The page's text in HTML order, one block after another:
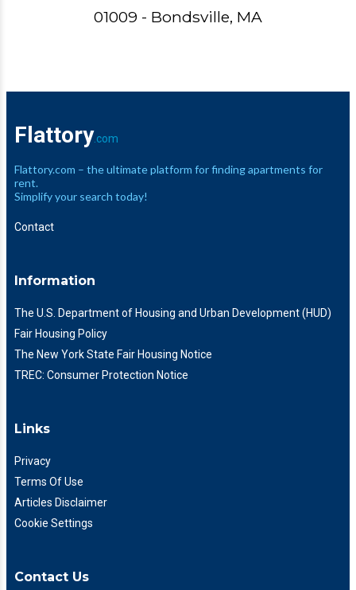
01009 - Bondsville, MA
Flattory .com
Flattory.com – the ultimate platform for finding apartments for
rent.
Simplify your search today!
Contact
Information
The U.S. Department of Housing and Urban Development (HUD)
Fair Housing Policy
The New York State Fair Housing Notice
TREC: Consumer Protection Notice
Links
Privacy
Terms Of Use
Articles Disclaimer
Cookie Settings
Contact Us